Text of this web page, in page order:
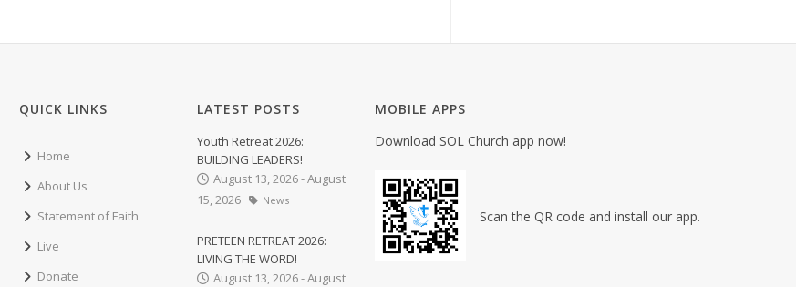
QUICK LINKS
Home
About Us
Statement of Faith
Live
Donate
LATEST POSTS
Youth Retreat 2026:
BUILDING LEADERS!
August 13, 2026 - August
15, 2026
News
PRETEEN RETREAT 2026:
LIVING THE WORD!
August 13, 2026 - August
MOBILE APPS
Download SOL Church app now!
Scan the QR code and install our app.